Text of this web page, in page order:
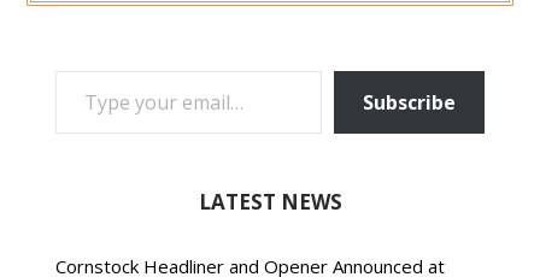
TYPE YOUR EMAIL…
Subscribe
LATEST NEWS
Cornstock Headliner and Opener Announced at